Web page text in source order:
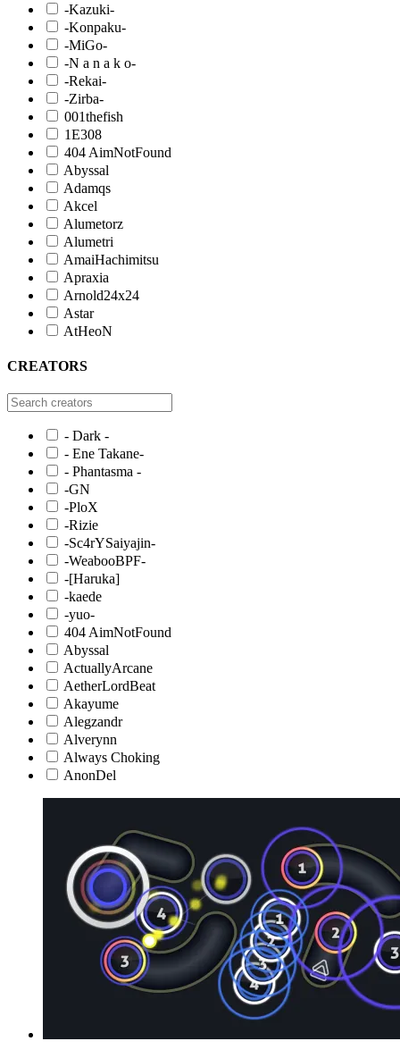
-Kazuki-
-Konpaku-
-MiGo-
-N a n a k o-
-Rekai-
-Zirba-
001thefish
1E308
404 AimNotFound
Abyssal
Adamqs
Akcel
Alumetorz
Alumetri
AmaiHachimitsu
Apraxia
Arnold24x24
Astar
AtHeoN
CREATORS
- Dark -
- Ene Takane-
- Phantasma -
-GN
-PloX
-Rizie
-Sc4rYSaiyajin-
-WeabooBPF-
-[Haruka]
-kaede
-yuo-
404 AimNotFound
Abyssal
ActuallyArcane
AetherLordBeat
Akayume
Alegzandr
Alverynn
Always Choking
AnonDel